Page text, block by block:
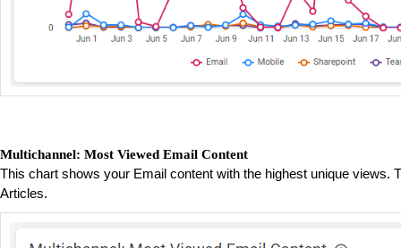
Multichannel: Most Viewed Email Content
This chart shows your Email content with the highest unique views.
Articles.